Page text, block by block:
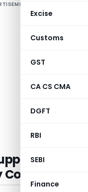
Excise
Customs
GST
CA CS CMA
DGFT
RBI
SEBI
Finance